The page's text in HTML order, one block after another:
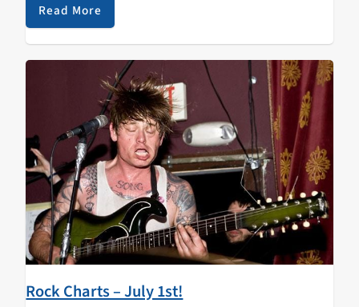
Animal 3. JACK WHITE…
Read More
Rock Charts – July 1st!